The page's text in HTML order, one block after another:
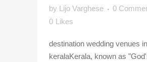
by Lijo Varghese
0
0 Likes
destination wedding venues in
keralaKerala, known as